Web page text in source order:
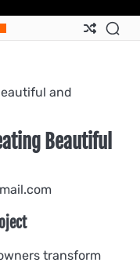
and
Beautiful
transform